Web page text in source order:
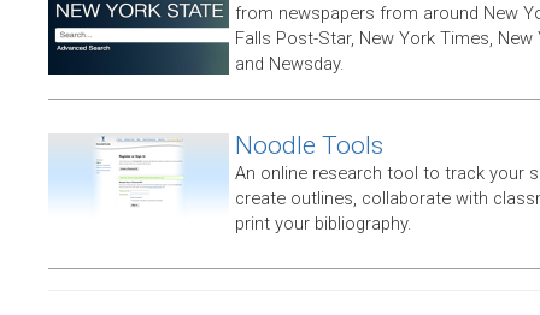
from newspapers from around New
Falls Post-Star, New York Times,
and Newsday.
Noodle Tools
An online research tool to track your
create outlines, collaborate with
print your bibliography.